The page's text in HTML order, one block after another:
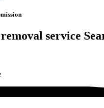
service